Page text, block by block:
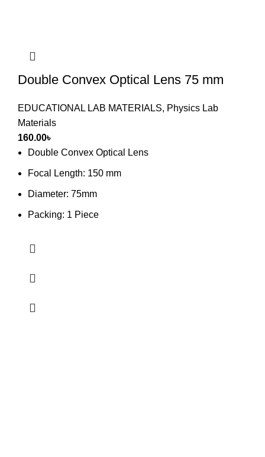
Double Convex Optical Lens 75 mm
EDUCATIONAL LAB MATERIALS, Physics Lab
Materials
160.00৳
Double Convex Optical Lens
Focal Length: 150 mm
Diameter: 75mm
Packing: 1 Piece